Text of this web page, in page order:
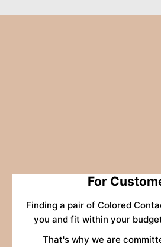
For
Finding a pair of Colored
you and fit within your
That's why we are